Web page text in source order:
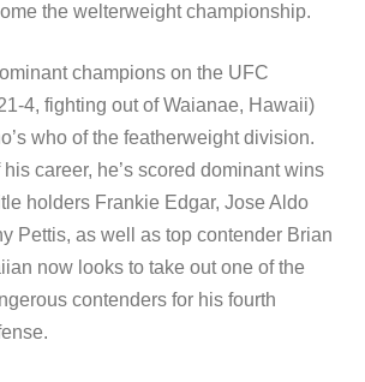
the welterweight championship.
champions on the UFC
4, fighting out of Waianae, Hawaii)
who of the featherweight division.
career, he’s scored dominant wins
holders Frankie Edgar, Jose Aldo
Pettis, as well as top contender Brian
now looks to take out one of the
contenders for his fourth